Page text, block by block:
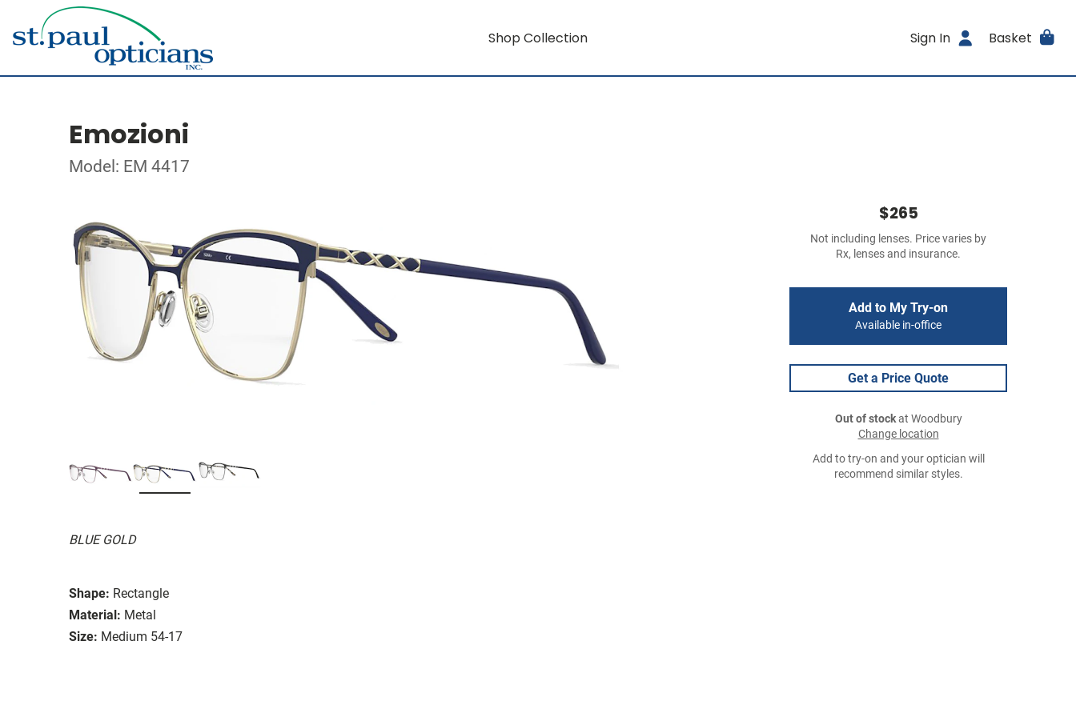
Shop Collection Sign In Basket
Emozioni
Model: EM 4417
BLUE GOLD
Shape: Rectangle
Material: Metal
Size: Medium 54-17
$265
Not including lenses. Price varies by
Rx, lenses and insurance.
Add to My Try-on
Available in-office
Get a Price Quote
Out of stockat Woodbury
Change location
Add to try-on and your optician will
recommend similar styles.